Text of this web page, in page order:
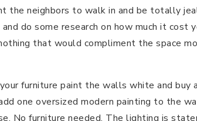
the neighbors to walk in and be totally
do some research on how much it cost
that would compliment the space
furniture paint the walls white and buy
one oversized modern painting to the
No furniture needed. The lighting is